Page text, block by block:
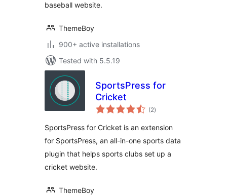
baseball website.
ThemeBoy
900+ active installations
Tested with 5.5.19
SportsPress for
Cricket
(2total
ratings
)
SportsPress for Cricket is an extension
for SportsPress, an all-in-one sports data
plugin that helps sports clubs set up a
cricket website.
ThemeBoy